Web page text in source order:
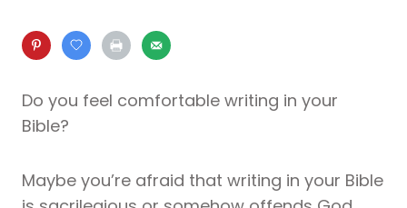
Do you feel comfortable writing in your
Bible?
Maybe you’re afraid that writing in your Bible